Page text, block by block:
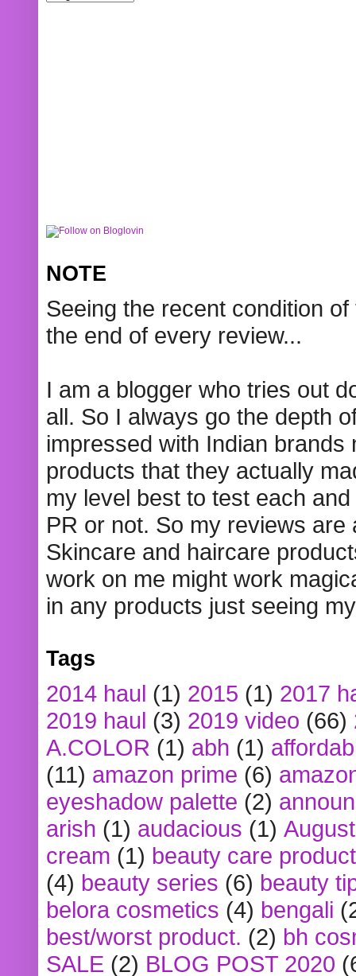
NOTE
Seeing the recent condition
the end of every review...
I am a blogger who tries out
all. So I always go the depth
impressed with Indian
products that they actually
my level best to test each
PR or not. So my reviews
Skincare and haircare
work on me might work
in any products just seeing
Tags
2014 haul (1) 2015 (1) 2017
2019 haul (3) 2019 video (66)
A.COLOR (1) abh (1)
(11) amazon prime (6)
eyeshadow palette (2)
arish (1) audacious (1)
cream (1) beauty care
(4) beauty series (6) beauty
belora cosmetics (4) bengali
best/worst product. (2) bh
SALE (2) BLOG POST 2020